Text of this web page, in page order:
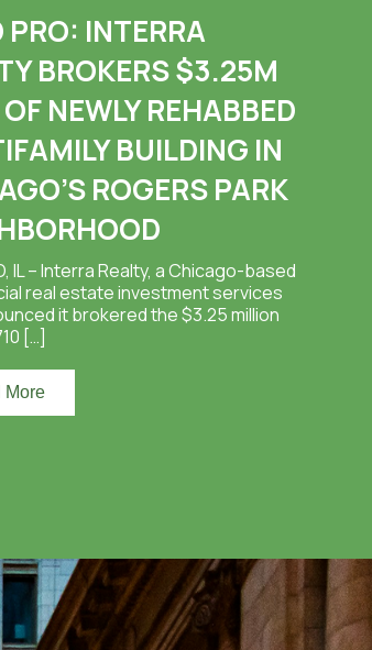
PRO: INTERRA
BROKERS $3.25M
NEWLY REHABBED
BUILDING IN
ROGERS PARK
IL – Interra Realty, a Chicago-based
real estate investment services
it brokered the $3.25 million
[…]
More